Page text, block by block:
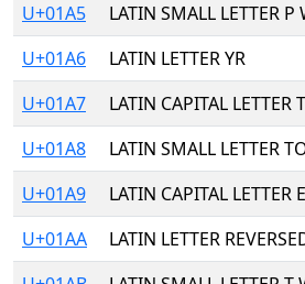
U+01A5
LATIN SMALL LETTER
U+01A6
LATIN LETTER YR
U+01A7
LATIN CAPITAL LETTER
U+01A8
LATIN SMALL LETTER
U+01A9
LATIN CAPITAL LETTER
U+01AA
LATIN LETTER